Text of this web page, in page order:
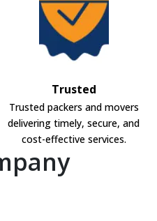
Trusted
Trusted packers and movers
delivering timely, secure, and
cost-effective services.